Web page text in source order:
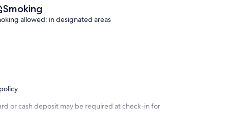
Smoking
allowed: in designated areas
or cash deposit may be required at check-in for